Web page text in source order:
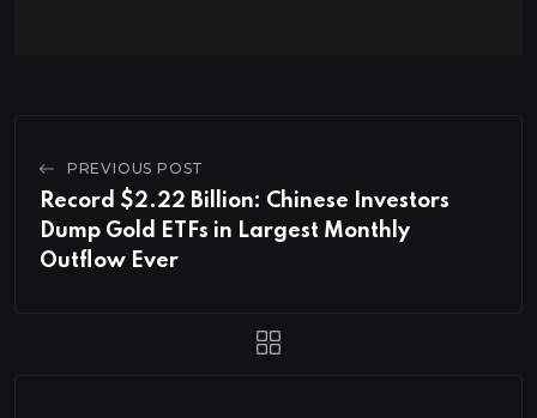
PREVIOUS POST
Record $2.22 Billion: Chinese Investors
Dump Gold ETFs in Largest Monthly
Outflow Ever